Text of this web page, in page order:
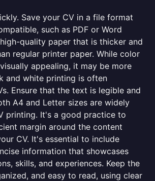
Save your CV in a file format
such as PDF or Word
quality paper that is thicker and
regular printer paper. While color
appealing, it may be more
and white printing is often
Ensure that the text is legible and
A4 and Letter sizes are widely
printing. It's a good practice to
margin around the content
CV. It's essential to include
information that showcases
skills, and experiences. Keep the
and easy to read, using clear